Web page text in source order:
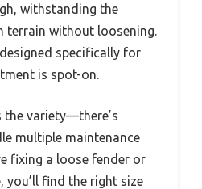
withstanding the
terrain without loosening.
specifically for
is spot-on.
variety—there’s
multiple maintenance
fixing a loose fender or
you’ll find the right size